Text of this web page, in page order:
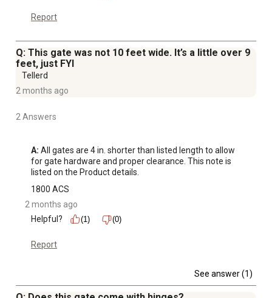
Report
Q: This gate was not 10 feet wide. It’s a little over 9
feet, just FYI
Tellerd
2 months ago
2 Answers
A: All gates are 4 in. shorter than listed length to allow
for gate hardware and proper clearance. This note is
listed on the Product details.
1800 ACS
2 months ago
Helpful?
(1) (0)
Report
See answer (1)